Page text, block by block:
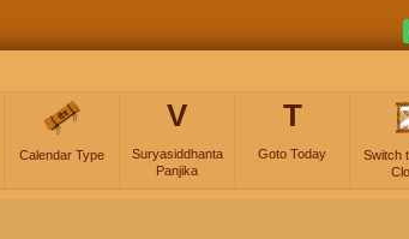
Calendar Type
V
Suryasiddhanta
Panjika
T
Goto Today
Switch